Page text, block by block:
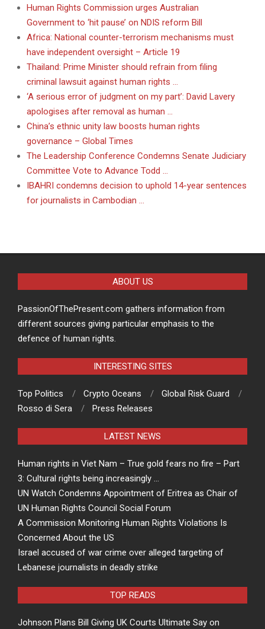
Human Rights Commission urges Australian
Government to ‘hit pause’ on NDIS reform Bill
Africa: National counter-terrorism mechanisms must
have independent oversight – Article 19
Thailand: Prime Minister should refrain from filing
criminal lawsuit against human rights …
‘A serious error of judgment on my part’: David Lavery
apologises after removal as human …
China’s ethnic unity law boosts human rights
governance – Global Times
The Leadership Conference Condemns Senate Judiciary
Committee Vote to Advance Todd …
IBAHRI condemns decision to uphold 14-year sentences
for journalists in Cambodian …
ABOUT US
PassionOfThePresent.com gathers information from
different sources giving particular emphasis to the
defence of human rights.
INTERESTING SITES
Top Politics Crypto Oceans
Global Risk Guard
Rosso di Sera
Press Releases
LATEST NEWS
Human rights in Viet Nam – True gold fears no fire – Part
3: Cultural rights being increasingly …
UN Watch Condemns Appointment of Eritrea as Chair of
UN Human Rights Council Social Forum
A Commission Monitoring Human Rights Violations Is
Concerned About the US
Israel accused of war crime over alleged targeting of
Lebanese journalists in deadly strike
TOP READS
Johnson Plans Bill Giving UK Courts Ultimate Say on